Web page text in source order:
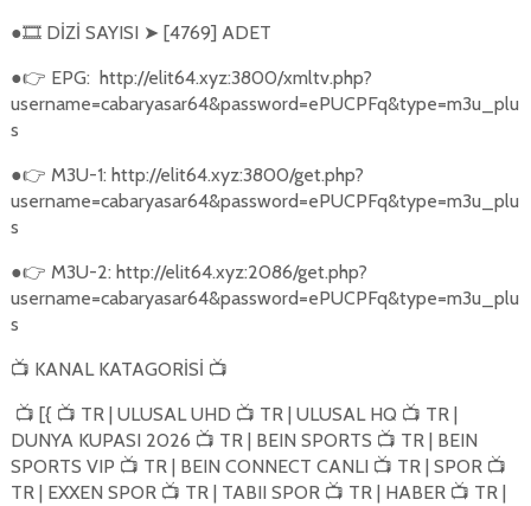
●🎞️DİZİ SAYISI ➤ [4769] ADET
●👉 EPG: http://elit64.xyz:3800/xmltv.php?
username=cabaryasar64&password=ePUCPFq&type=m3u_plu
s
●👉 M3U-1: http://elit64.xyz:3800/get.php?
username=cabaryasar64&password=ePUCPFq&type=m3u_plu
s
●👉 M3U-2: http://elit64.xyz:2086/get.php?
username=cabaryasar64&password=ePUCPFq&type=m3u_plu
s
📺 KANAL KATAGORİSİ 📺
📺 [{ 📺 TR | ULUSAL UHD 📺 TR | ULUSAL HQ 📺 TR |
DUNYA KUPASI 2026 📺 TR | BEIN SPORTS 📺 TR | BEIN
SPORTS VIP 📺 TR | BEIN CONNECT CANLI 📺 TR | SPOR 📺
TR | EXXEN SPOR 📺 TR | TABII SPOR 📺 TR | HABER 📺 TR |